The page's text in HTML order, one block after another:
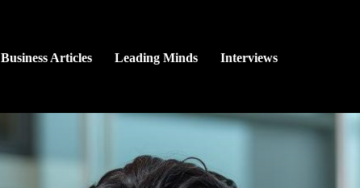
Business Articles Leading Minds Interviews